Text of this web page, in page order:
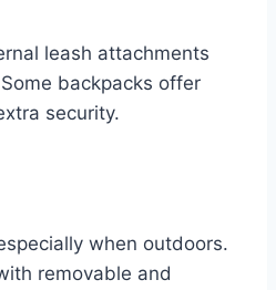
leash attachments
backpacks offer
security.
when outdoors.
removable and